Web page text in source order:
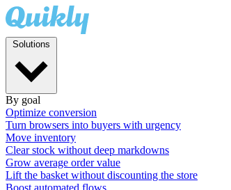
By goal
Optimize conversion
Turn browsers into buyers with urgency
Move inventory
Clear stock without deep markdowns
Grow average order value
Lift the basket without discounting the store
Boost automated flows